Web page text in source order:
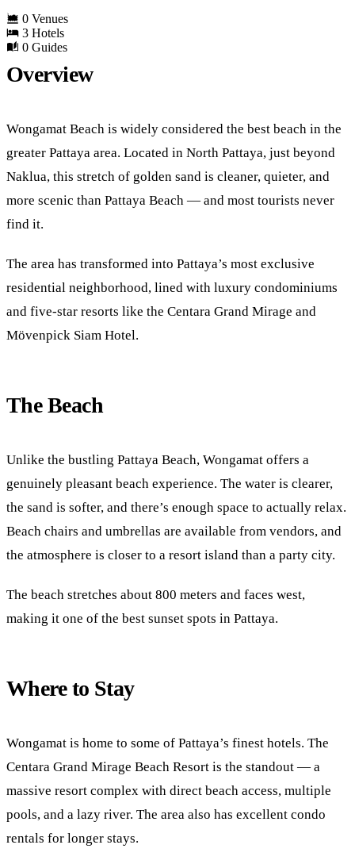
0 Venues
3 Hotels
0 Guides
Overview
Wongamat Beach is widely considered the best beach in the
greater Pattaya area. Located in North Pattaya, just beyond
Naklua, this stretch of golden sand is cleaner, quieter, and
more scenic than Pattaya Beach — and most tourists never
find it.
The area has transformed into Pattaya’s most exclusive
residential neighborhood, lined with luxury condominiums
and five-star resorts like the Centara Grand Mirage and
Mövenpick Siam Hotel.
The Beach
Unlike the bustling Pattaya Beach, Wongamat offers a
genuinely pleasant beach experience. The water is clearer,
the sand is softer, and there’s enough space to actually relax.
Beach chairs and umbrellas are available from vendors, and
the atmosphere is closer to a resort island than a party city.
The beach stretches about 800 meters and faces west,
making it one of the best sunset spots in Pattaya.
Where to Stay
Wongamat is home to some of Pattaya’s finest hotels. The
Centara Grand Mirage Beach Resort is the standout — a
massive resort complex with direct beach access, multiple
pools, and a lazy river. The area also has excellent condo
rentals for longer stays.